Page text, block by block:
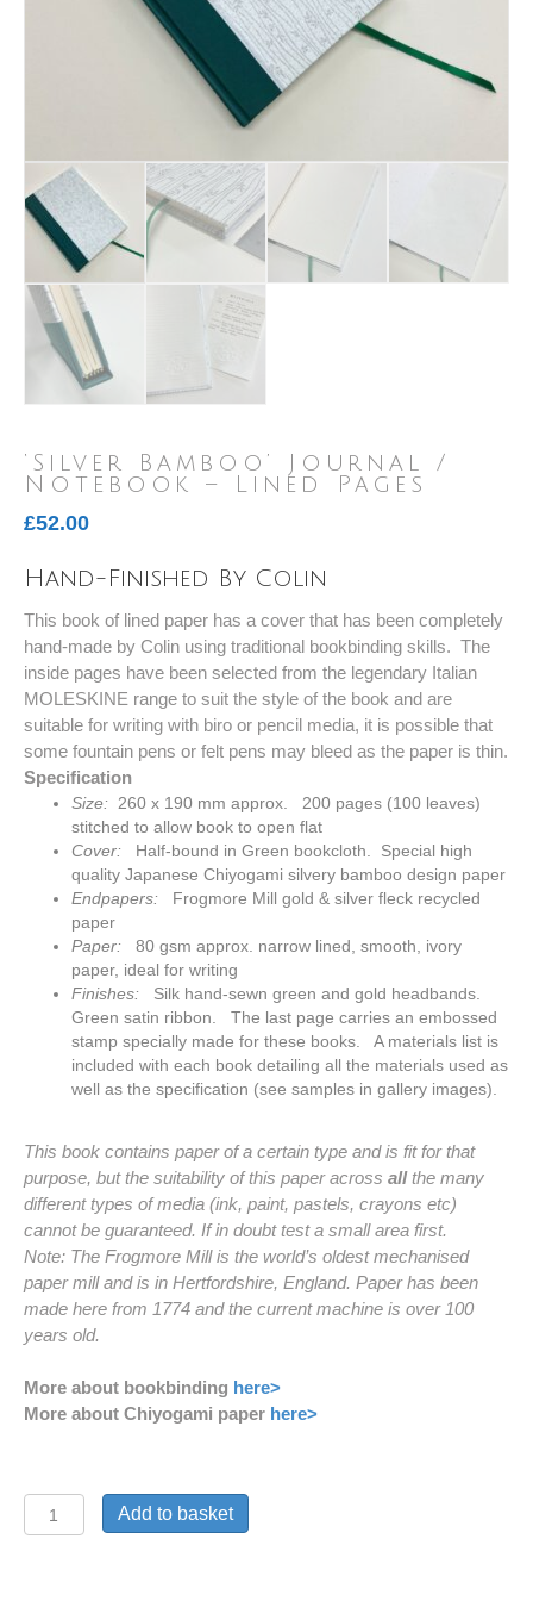
‘Silver Bamboo’ Journal /
Notebook – Lined Pages
£52.00
Hand-Finished By Colin
This book of lined paper has a cover that has been completely
hand-made by Colin using traditional bookbinding skills. The
inside pages have been selected from the legendary Italian
MOLESKINE range to suit the style of the book and are
suitable for writing with biro or pencil media, it is possible that
some fountain pens or felt pens may bleed as the paper is thin.
Specification
Size: 260 x 190 mm approx. 200 pages (100 leaves)
stitched to allow book to open flat
Cover: Half-bound in Green bookcloth. Special high
quality Japanese Chiyogami silvery bamboo design paper
Endpapers: Frogmore Mill gold & silver fleck recycled
paper
Paper: 80 gsm approx. narrow lined, smooth, ivory
paper, ideal for writing
Finishes: Silk hand-sewn green and gold headbands.
Green satin ribbon. The last page carries an embossed
stamp specially made for these books. A materials list is
included with each book detailing all the materials used as
well as the specification (see samples in gallery images).
This book contains paper of a certain type and is fit for that
purpose, but the suitability of this paper across allthe many
different types of media (ink, paint, pastels, crayons etc)
cannot be guaranteed. If in doubt test a small area first.
Note: The Frogmore Mill is the world’s oldest mechanised
paper mill and is in Hertfordshire, England. Paper has been
made here from 1774 and the current machine is over 100
years old.
More about bookbinding here>
More about Chiyogami paper here>
'Silver
Add to basket